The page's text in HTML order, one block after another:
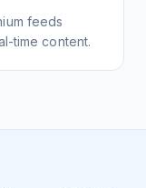
feeds
time content.